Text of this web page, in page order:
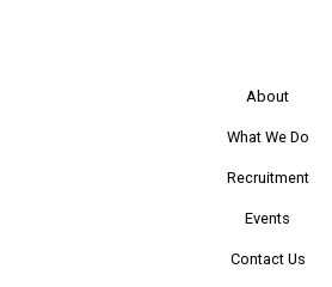
About
What We Do
Recruitment
Events
Contact Us